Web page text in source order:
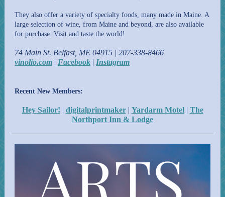
They also offer a variety of specialty foods, many made in Maine. A
large selection of wine, from Maine and beyond, are also available
for purchase. Visit and taste the world!
74 Main St. Belfast, ME 04915 | 207-338-8466
vinolio.com | Facebook | Instagram
Recent New Members:
Hey Sailor! | digitalprintmaker| Yardarm Motel| The
Northport Inn & Lodge